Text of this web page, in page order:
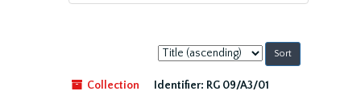
Sort
by:
Collection
Identifier: RG 09/A3/01